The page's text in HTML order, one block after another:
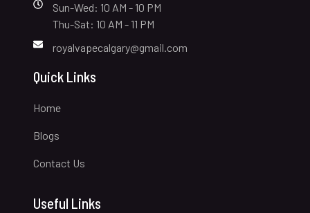
Sun-Wed: 10 AM - 10 PM
Thu-Sat: 10 AM - 11 PM
royalvapecalgary@gmail.com
Quick Links
Home
Blogs
Contact Us
Useful Links